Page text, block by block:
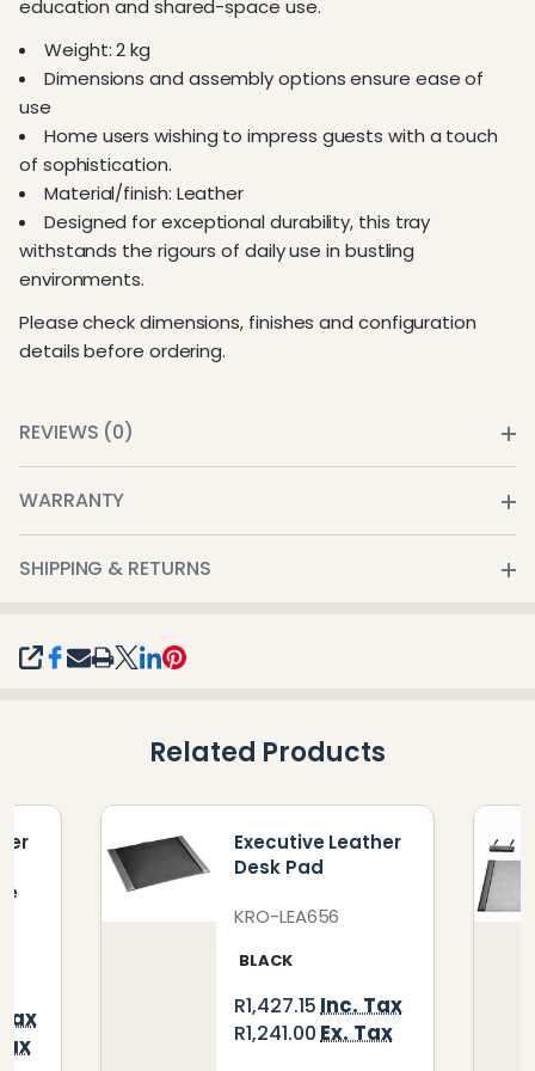
SHARE
education and shared-space use.
Weight: 2 kg
Dimensions and assembly options ensure ease of
use
Home users wishing to impress guests with a touch
of sophistication.
Material/finish: Leather
Designed for exceptional durability, this tray
withstands the rigours of daily use in bustling
environments.
Please check dimensions, finishes and configuration
details before ordering.
REVIEWS (0)
WARRANTY
SHIPPING & RETURNS
Related Products
Executive Leather
Desk Pad
KRO-LEA656
BLACK
R1,427.15Inc. Tax
R1,241.00Ex. Tax